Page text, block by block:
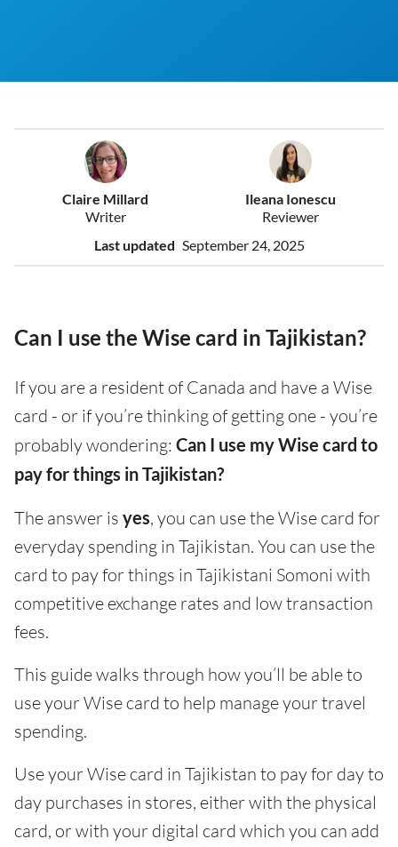
Claire Millard
Writer
Ileana Ionescu
Reviewer
Last updated September 24, 2025
Can I use the Wise card in Tajikistan?
If you are a resident of Canada and have a Wise
card - or if you’re thinking of getting one - you’re
probably wondering: Can I use my Wise card to
pay for things in Tajikistan?
The answer is yes, you can use the Wise card for
everyday spending in Tajikistan. You can use the
card to pay for things in Tajikistani Somoni with
competitive exchange rates and low transaction
fees.
This guide walks through how you’ll be able to
use your Wise card to help manage your travel
spending.
Use your Wise card in Tajikistan to pay for day to
day purchases in stores, either with the physical
card, or with your digital card which you can add